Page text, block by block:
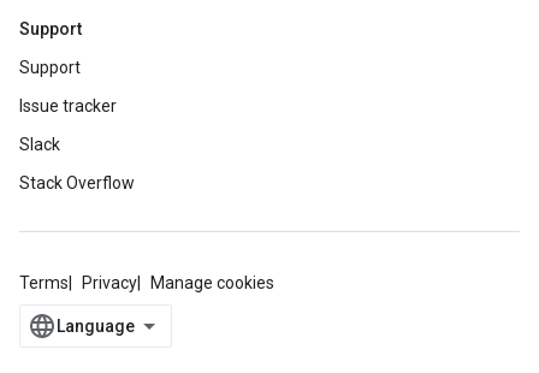
Support
Support
Issue tracker
Slack
Stack Overflow
Terms Privacy Manage cookies